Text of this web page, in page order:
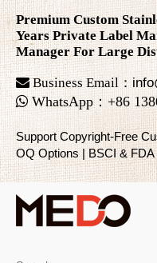
Premium Custom
Years Private Label
Manager For Large
Business Email：
 WhatsApp：+86
Support Copyright-Free
OQ Options | BSCI &